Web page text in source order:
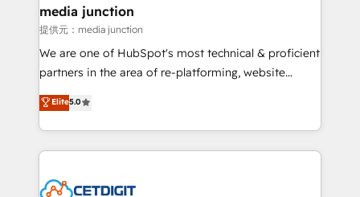
Mexico, USA, and Portugal—we've executed over a
hundred successful operations. Our approach,
rooted in RevOps principles, integrates analysis,
training, planning, and qualification. Leveraging
inbound marketing tactics, we focus on
understanding, nurturing, and converting leads.
competitive market.
media junction
提供元：media junction
We are one of HubSpot's most technical & proficient
partners in the area of re-platforming, website
design & development. We specialize in multi-hub
implementations for mid-market & enterprise
companies. We are woman-owned, powered by
coffee, and we ❤️ dogs. We produce award-winning
Impact Award 🏆2022 Technical Expertise Impact
Elite5.0